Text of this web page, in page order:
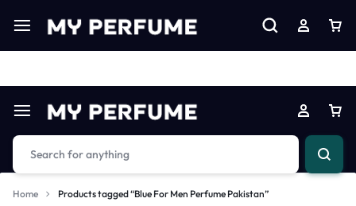
Limited Time Only: Up to 60% off on Imprted Perfume Shop
Home Products tagged “Blue For Men Perfume Pakistan”